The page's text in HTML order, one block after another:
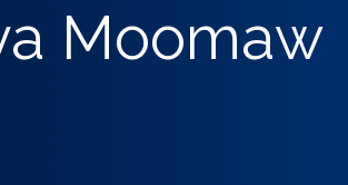
Moomaw